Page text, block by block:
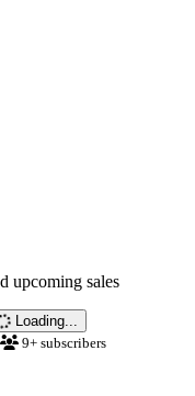
upcoming sales
Loading...
9+ subscribers